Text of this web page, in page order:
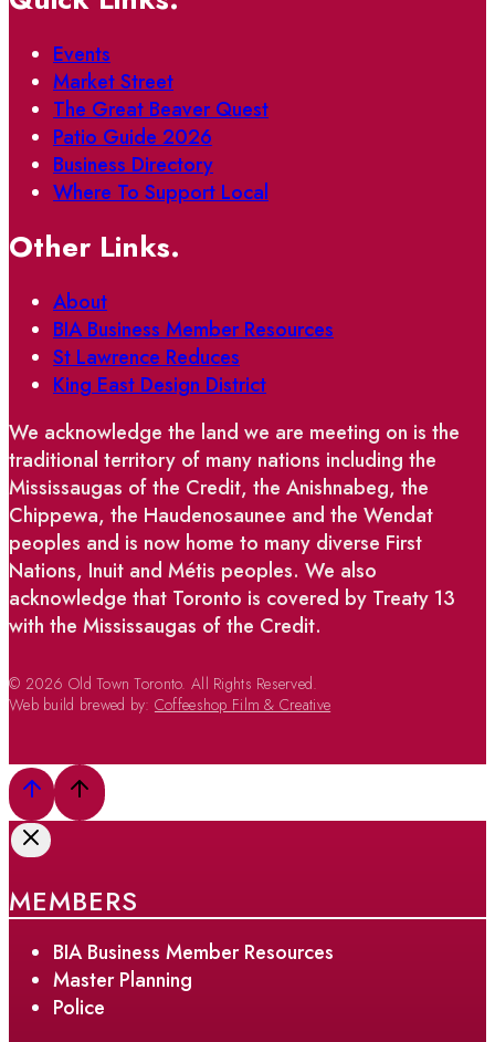
Events
Market Street
The Great Beaver Quest
Patio Guide 2026
Business Directory
Where To Support Local
Other Links.
About
BIA Business Member Resources
St Lawrence Reduces
King East Design District
We acknowledge the land we are meeting on is the
traditional territory of many nations including the
Mississaugas of the Credit, the Anishnabeg, the
Chippewa, the Haudenosaunee and the Wendat
peoples and is now home to many diverse First
Nations, Inuit and Métis peoples. We also
acknowledge that Toronto is covered by Treaty 13
with the Mississaugas of the Credit.
© 2026 Old Town Toronto. All Rights Reserved.
Web build brewed by: Coffeeshop Film & Creative
MEMBERS
BIA Business Member Resources
Master Planning
Police